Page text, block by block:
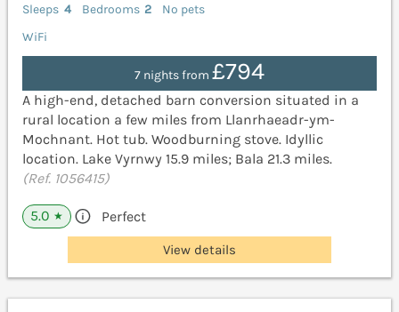
Sleeps 4 Bedrooms 2
No pets
WiFi
7 nights from £794
A high-end, detached barn conversion situated in a
rural location a few miles from Llanrhaeadr-ym-
Mochnant. Hot tub. Woodburning stove. Idyllic
location. Lake Vyrnwy 15.9 miles; Bala 21.3 miles.
(Ref. 1056415)
5.0 ★ Perfect
View details